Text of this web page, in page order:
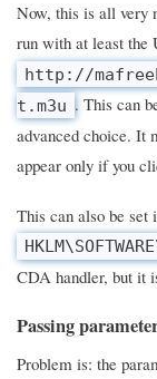
Now, this is all very
run with at least
http://
t.m3u . This can
advanced choice. It
appear only if you
This can also be
CDA handler, but it
Passing
Problem is: the